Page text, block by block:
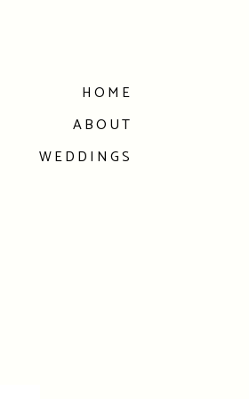
HOME
ABOUT
WEDDINGS